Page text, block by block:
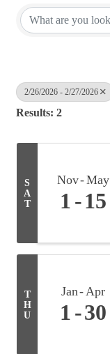
2/26/2026 - 2/27/2026
Results: 2
S
A
T
Nov May
1 15
T
H
U
Jan Apr
1 30